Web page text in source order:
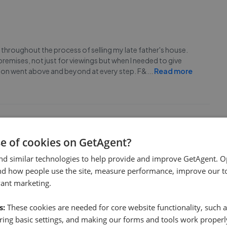
the process of selling my late father's house.
not just for viewings but when I needed to give
went above and beyond at every step. F&
Read more
our house. We needed to sell quickly in order to secure
worked at speed, when I requested a valuation they
Their service was first rate and inclu
Read more
of cookies on GetAgent?
similar technologies to help provide and improve GetAgent.
how people use the site, measure performance, improve our
marketing.
These cookies are needed for core website functionality, such
basic settings, and making our forms and tools work